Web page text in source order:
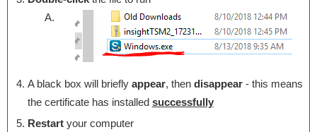
A black box will brieflyappear, then disappear- this means
the certificate has installed successfully
Restartyour computer